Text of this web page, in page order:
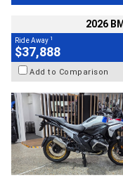
2026
Ride Away 1
$37,888
Add to Comparison